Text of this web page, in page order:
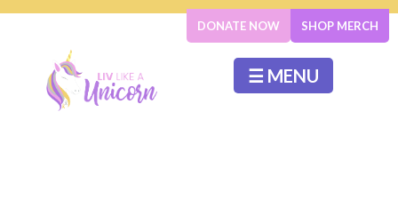
DONATE NOW SHOP MERCH
☰ MENU